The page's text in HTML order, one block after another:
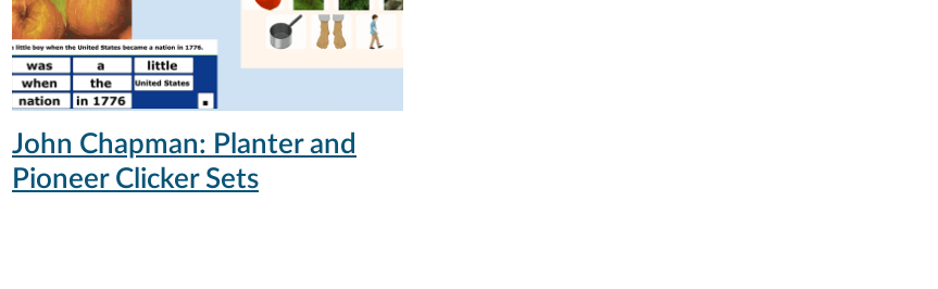
John Chapman: Planter and
Pioneer Clicker Sets